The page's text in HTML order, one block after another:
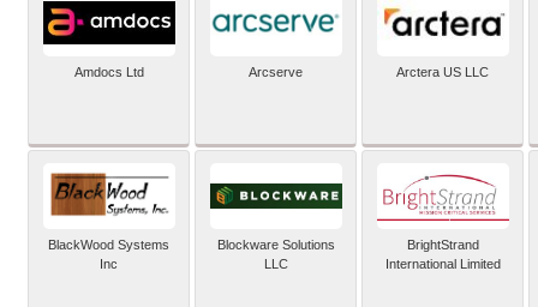
Amdocs Ltd Arcserve Arctera US LLC
BlackWood Systems
Inc
Blockware Solutions
LLC
BrightStrand
International Limited